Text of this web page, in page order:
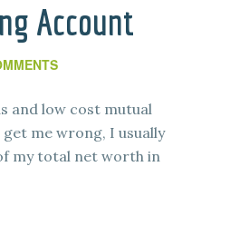
Account
and low cost mutual
me wrong, I usually
my total net worth in